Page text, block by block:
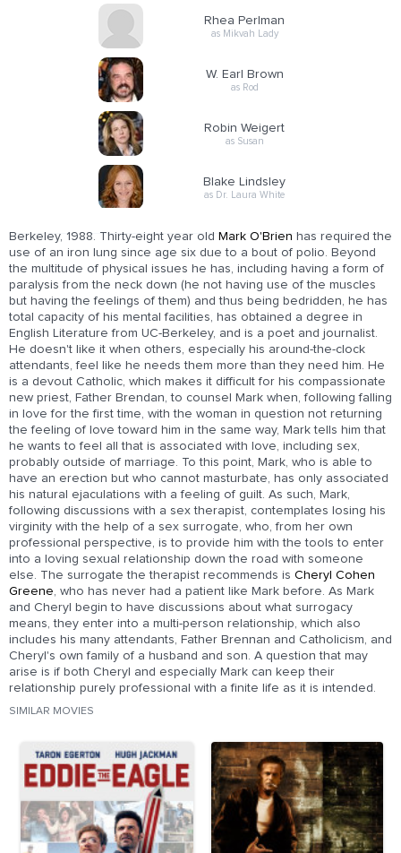
Rhea Perlman
as Mikvah Lady
W. Earl Brown
as Rod
Robin Weigert
as Susan
Blake Lindsley
as Dr. Laura White
Berkeley, 1988. Thirty-eight year old Mark O'Brien has required the
use of an iron lung since age six due to a bout of polio. Beyond
the multitude of physical issues he has, including having a form of
paralysis from the neck down (he not having use of the muscles
but having the feelings of them) and thus being bedridden, he has
total capacity of his mental facilities, has obtained a degree in
English Literature from UC-Berkeley, and is a poet and journalist.
He doesn't like it when others, especially his around-the-clock
attendants, feel like he needs them more than they need him. He
is a devout Catholic, which makes it difficult for his compassionate
new priest, Father Brendan, to counsel Mark when, following falling
in love for the first time, with the woman in question not returning
the feeling of love toward him in the same way, Mark tells him that
he wants to feel all that is associated with love, including sex,
probably outside of marriage. To this point, Mark, who is able to
have an erection but who cannot masturbate, has only associated
his natural ejaculations with a feeling of guilt. As such, Mark,
following discussions with a sex therapist, contemplates losing his
virginity with the help of a sex surrogate, who, from her own
professional perspective, is to provide him with the tools to enter
into a loving sexual relationship down the road with someone
else. The surrogate the therapist recommends is Cheryl Cohen
Greene, who has never had a patient like Mark before. As Mark
and Cheryl begin to have discussions about what surrogacy
means, they enter into a multi-person relationship, which also
includes his many attendants, Father Brennan and Catholicism, and
Cheryl's own family of a husband and son. A question that may
arise is if both Cheryl and especially Mark can keep their
relationship purely professional with a finite life as it is intended.
SIMILAR MOVIES